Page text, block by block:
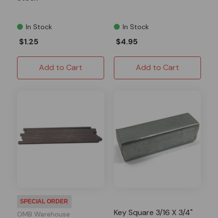
In Stock
$1.25
Add to Cart
In Stock
$4.95
Add to Cart
SPECIAL ORDER
OMB Warehouse Key Square 3/16 X 3/4"